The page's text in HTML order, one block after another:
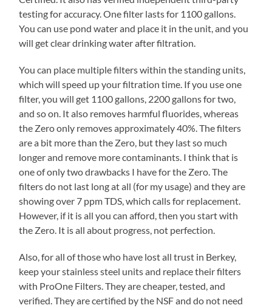
testing for accuracy. One filter lasts for 1100 gallons.
You can use pond water and place it in the unit, and you
will get clear drinking water after filtration.
You can place multiple filters within the standing units,
which will speed up your filtration time. If you use one
filter, you will get 1100 gallons, 2200 gallons for two,
and so on. It also removes harmful fluorides, whereas
the Zero only removes approximately 40%. The filters
are a bit more than the Zero, but they last so much
longer and remove more contaminants. I think that is
one of only two drawbacks I have for the Zero. The
filters do not last long at all (for my usage) and they are
showing over 7 ppm TDS, which calls for replacement.
However, if it is all you can afford, then you start with
the Zero. It is all about progress, not perfection.
Also, for all of those who have lost all trust in Berkey,
keep your stainless steel units and replace their filters
with ProOne Filters. They are cheaper, tested, and
verified. They are certified by the NSF and do not need